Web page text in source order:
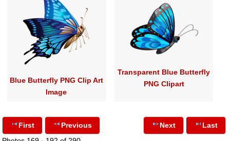
Blue Butterfly PNG Clip Art
Image
Transparent Blue Butterfly
PNG Clipart
First
Previous
Next Last